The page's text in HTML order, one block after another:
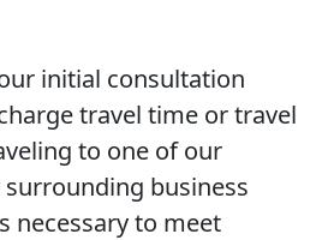
initial consultation
travel time or travel
to one of our
business
necessary to meet